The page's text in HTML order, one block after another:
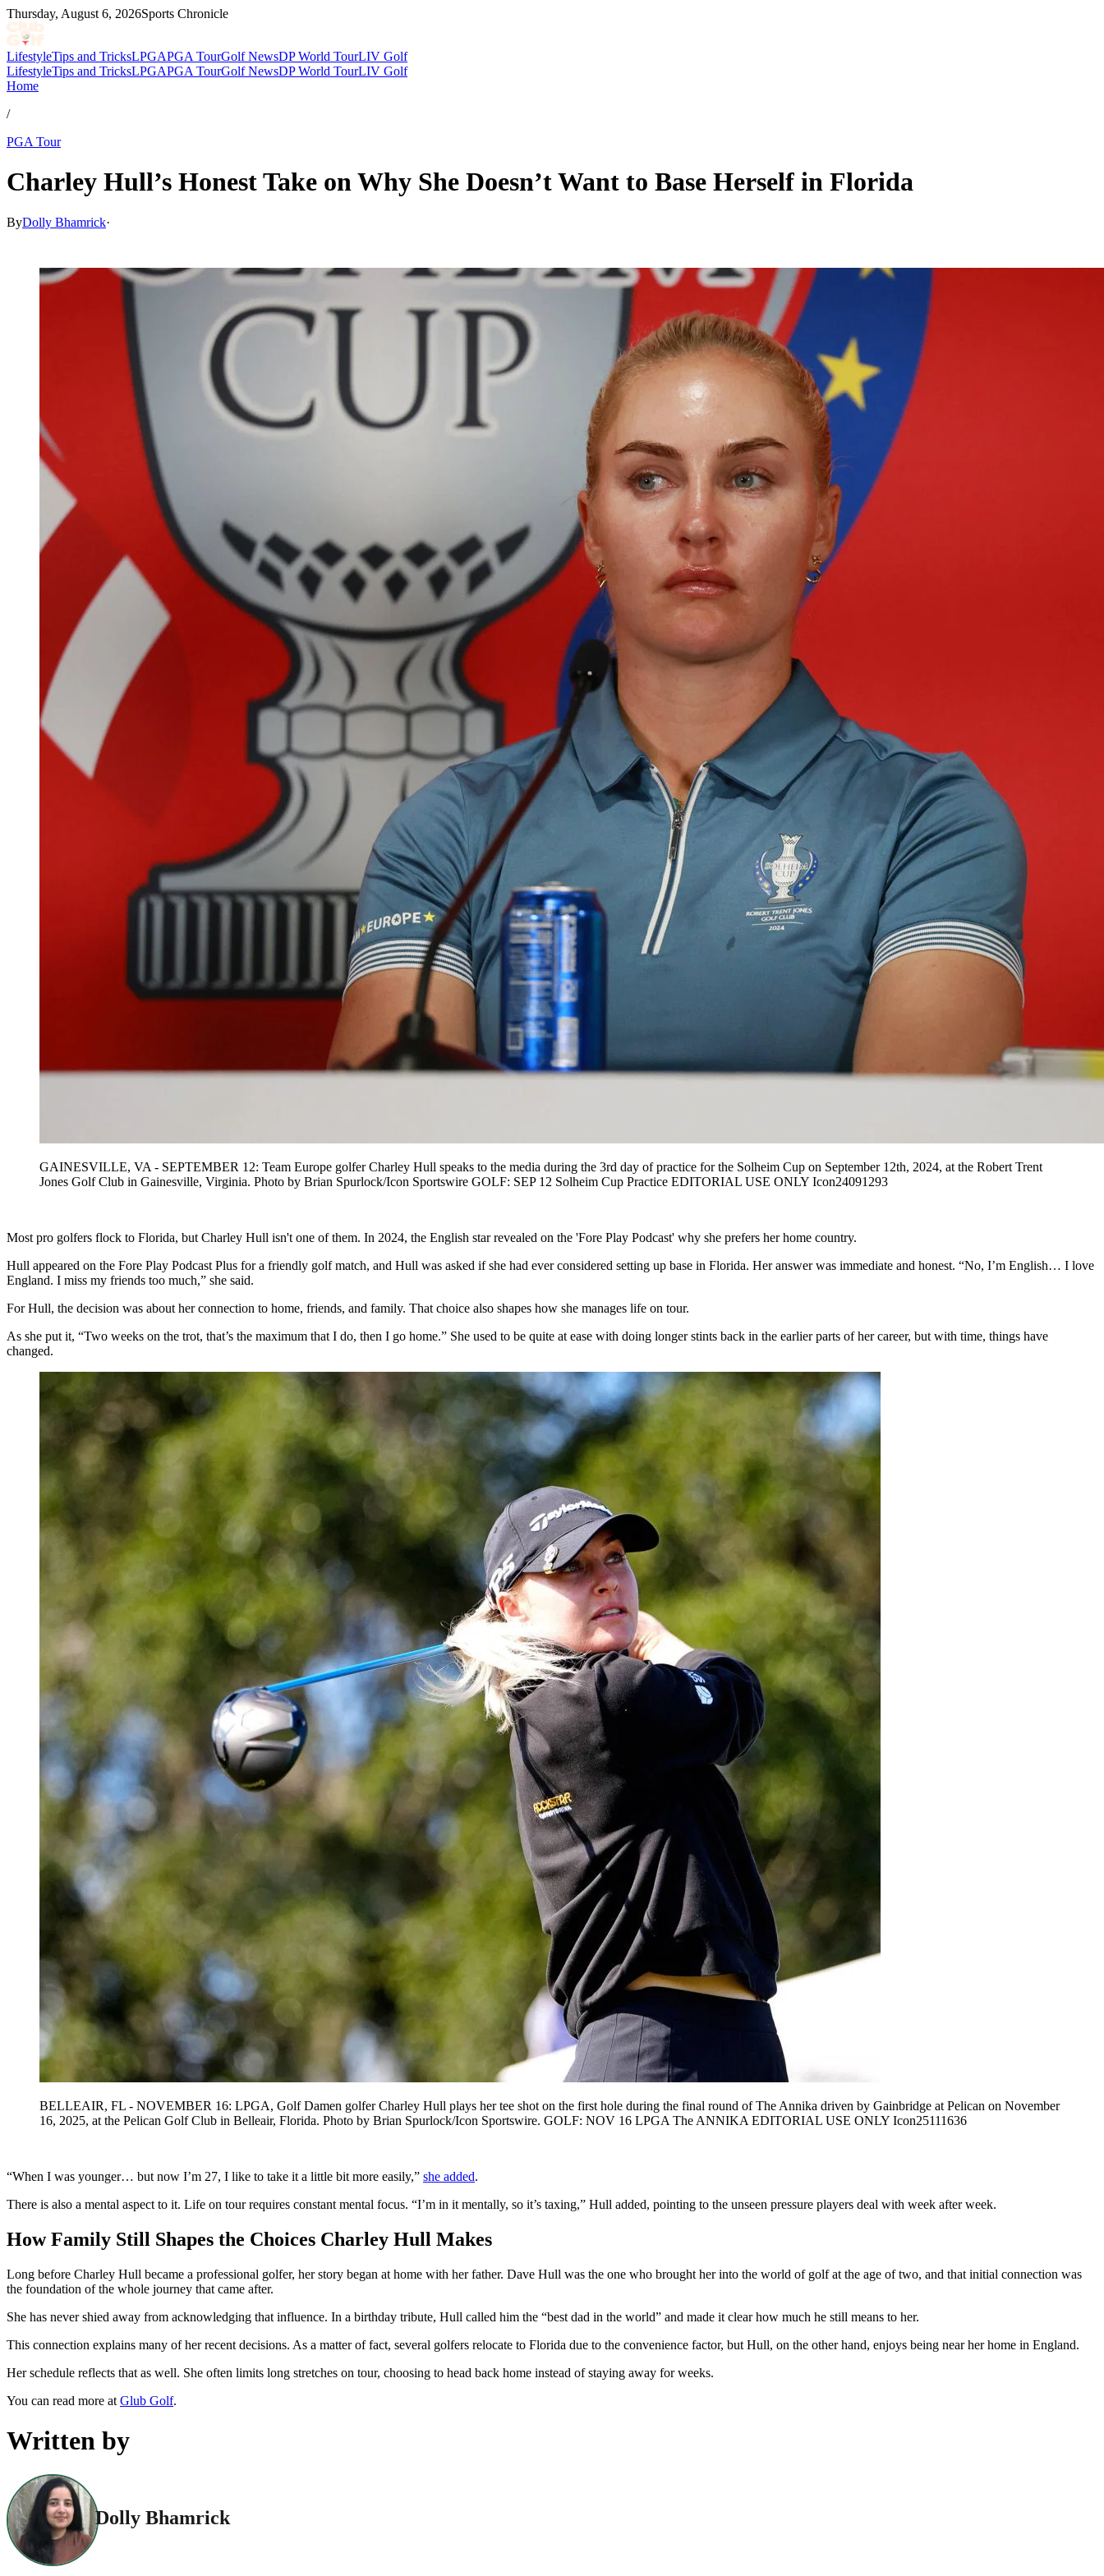
Thursday, August 6, 2026Sports Chronicle
LifestyleTips and TricksLPGAPGA TourGolf NewsDP World TourLIV Golf
LifestyleTips and TricksLPGAPGA TourGolf NewsDP World TourLIV Golf
Home
/
PGA Tour
Charley Hull’s Honest Take on Why She Doesn’t Want to Base Herself in Florida
ByDolly Bhamrick·
GAINESVILLE, VA - SEPTEMBER 12: Team Europe golfer Charley Hull speaks to the media during the 3rd day of practice for the Solheim Cup on September 12th, 2024, at the Robert Trent
Jones Golf Club in Gainesville, Virginia. Photo by Brian Spurlock/Icon Sportswire GOLF: SEP 12 Solheim Cup Practice EDITORIAL USE ONLY Icon24091293
Most pro golfers flock to Florida, but Charley Hull isn't one of them. In 2024, the English star revealed on the 'Fore Play Podcast' why she prefers her home country.
Hull appeared on the Fore Play Podcast Plus for a friendly golf match, and Hull was asked if she had ever considered setting up base in Florida. Her answer was immediate and honest. “No, I’m English… I love
England. I miss my friends too much,” she said.
For Hull, the decision was about her connection to home, friends, and family. That choice also shapes how she manages life on tour.
As she put it, “Two weeks on the trot, that’s the maximum that I do, then I go home.” She used to be quite at ease with doing longer stints back in the earlier parts of her career, but with time, things have
changed.
BELLEAIR, FL - NOVEMBER 16: LPGA, Golf Damen golfer Charley Hull plays her tee shot on the first hole during the final round of The Annika driven by Gainbridge at Pelican on November
16, 2025, at the Pelican Golf Club in Belleair, Florida. Photo by Brian Spurlock/Icon Sportswire. GOLF: NOV 16 LPGA The ANNIKA EDITORIAL USE ONLY Icon25111636
“When I was younger… but now I’m 27, I like to take it a little bit more easily,” she added.
There is also a mental aspect to it. Life on tour requires constant mental focus. “I’m in it mentally, so it’s taxing,” Hull added, pointing to the unseen pressure players deal with week after week.
How Family Still Shapes the Choices Charley Hull Makes
Long before Charley Hull became a professional golfer, her story began at home with her father. Dave Hull was the one who brought her into the world of golf at the age of two, and that initial connection was
the foundation of the whole journey that came after.
She has never shied away from acknowledging that influence. In a birthday tribute, Hull called him the “best dad in the world” and made it clear how much he still means to her.
This connection explains many of her recent decisions. As a matter of fact, several golfers relocate to Florida due to the convenience factor, but Hull, on the other hand, enjoys being near her home in England.
Her schedule reflects that as well. She often limits long stretches on tour, choosing to head back home instead of staying away for weeks.
You can read more at Glub Golf.
Written by
Dolly Bhamrick